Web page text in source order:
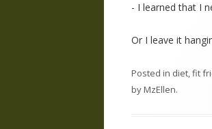
- I learned that I
Or I leave it
Posted in diet,fit
byMzEllen.